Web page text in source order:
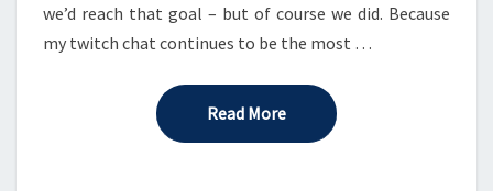
we’d reach that goal – but of course we did. Because
my twitch chat continues to be the most …
Read MoreRead More